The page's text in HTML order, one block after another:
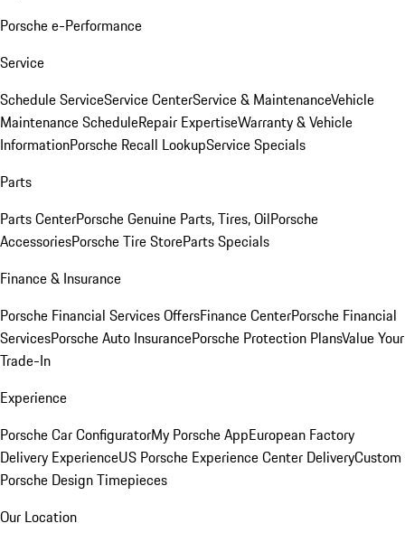
Porsche e-Performance
Service
Schedule ServiceService CenterService & MaintenanceVehicle
Maintenance ScheduleRepair ExpertiseWarranty & Vehicle
InformationPorsche Recall LookupService Specials
Parts
Parts CenterPorsche Genuine Parts, Tires, OilPorsche
AccessoriesPorsche Tire StoreParts Specials
Finance & Insurance
Porsche Financial Services OffersFinance CenterPorsche Financial
ServicesPorsche Auto InsurancePorsche Protection PlansValue Your
Trade-In
Experience
Porsche Car ConfiguratorMy Porsche AppEuropean Factory
Delivery ExperienceUS Porsche Experience Center DeliveryCustom
Porsche Design Timepieces
Our Location